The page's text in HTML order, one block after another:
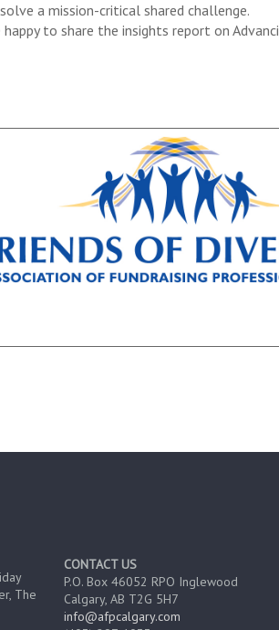
a mission-critical shared challenge.
to share the insights report on
The
CONTACT US
P.O. Box 46052 RPO Inglewood
Calgary, AB T2G 5H7
info@afpcalgary.com